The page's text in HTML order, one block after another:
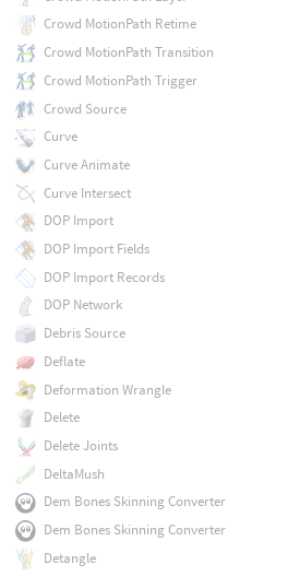
Crowd MotionPath Retime
Crowd MotionPath Transition
Crowd MotionPath Trigger
Crowd Source
Curve
Curve Animate
Curve Intersect
DOP Import
DOP Import Fields
DOP Import Records
DOP Network
Debris Source
Deflate
Deformation Wrangle
Delete
Delete Joints
DeltaMush
Dem Bones Skinning Converter
Dem Bones Skinning Converter
Detangle